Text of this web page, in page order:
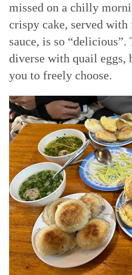
missed on a chilly
crispy cake, served
sauce, is so
diverse with quail eggs,
you to freely choose.